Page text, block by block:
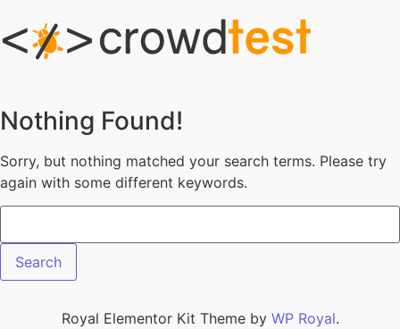
Nothing Found!
Sorry, but nothing matched your search terms. Please try
again with some different keywords.
Search for:
Royal Elementor Kit Theme by WP Royal.